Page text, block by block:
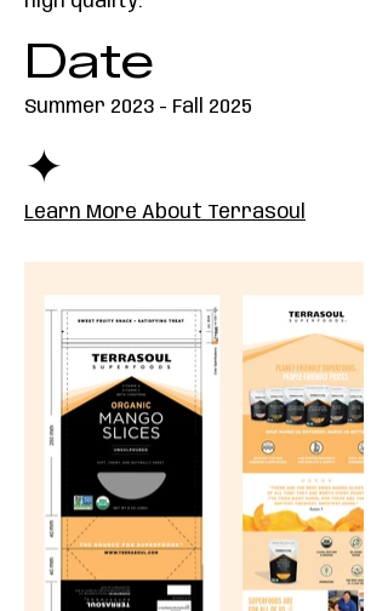
Date
Summer 2023 - Fall 2025
✦
Learn More About Terrasoul